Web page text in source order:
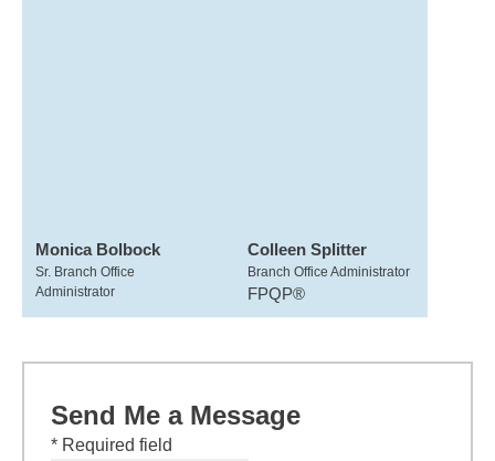
Monica Bolbock
Sr. Branch Office
Administrator
Colleen Splitter
Branch Office Administrator
FPQP®
Send Me a Message
* Required field